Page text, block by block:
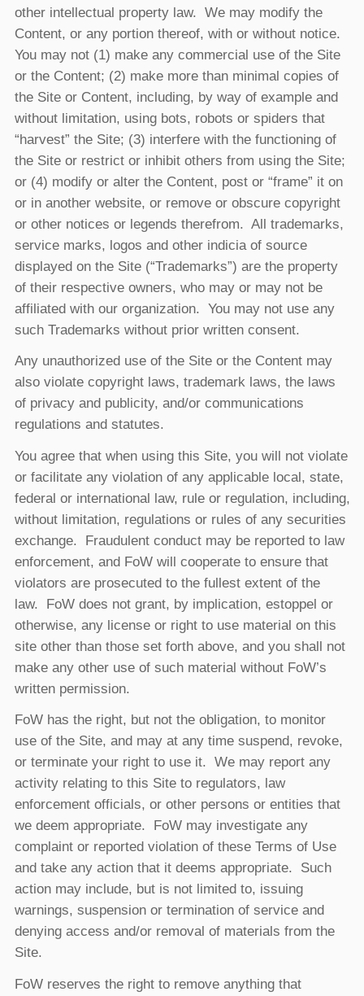
other intellectual property law. We may modify the
Content, or any portion thereof, with or without notice.
You may not (1) make any commercial use of the Site
or the Content; (2) make more than minimal copies of
the Site or Content, including, by way of example and
without limitation, using bots, robots or spiders that
“harvest” the Site; (3) interfere with the functioning of
the Site or restrict or inhibit others from using the Site;
or (4) modify or alter the Content, post or “frame” it on
or in another website, or remove or obscure copyright
or other notices or legends therefrom. All trademarks,
service marks, logos and other indicia of source
displayed on the Site (“Trademarks”) are the property
of their respective owners, who may or may not be
affiliated with our organization. You may not use any
such Trademarks without prior written consent.
Any unauthorized use of the Site or the Content may
also violate copyright laws, trademark laws, the laws
of privacy and publicity, and/or communications
regulations and statutes.
You agree that when using this Site, you will not violate
or facilitate any violation of any applicable local, state,
federal or international law, rule or regulation, including,
without limitation, regulations or rules of any securities
exchange. Fraudulent conduct may be reported to law
enforcement, and FoW will cooperate to ensure that
violators are prosecuted to the fullest extent of the
law. FoW does not grant, by implication, estoppel or
otherwise, any license or right to use material on this
site other than those set forth above, and you shall not
make any other use of such material without FoW’s
written permission.
FoW has the right, but not the obligation, to monitor
use of the Site, and may at any time suspend, revoke,
or terminate your right to use it. We may report any
activity relating to this Site to regulators, law
enforcement officials, or other persons or entities that
we deem appropriate. FoW may investigate any
complaint or reported violation of these Terms of Use
and take any action that it deems appropriate. Such
action may include, but is not limited to, issuing
warnings, suspension or termination of service and
denying access and/or removal of materials from the
Site.
FoW reserves the right to remove anything that